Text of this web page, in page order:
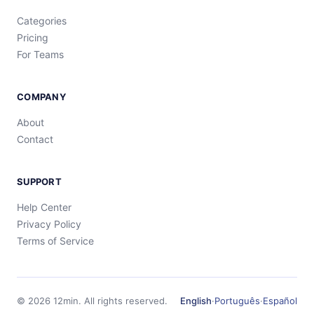
Categories
Pricing
For Teams
COMPANY
About
Contact
SUPPORT
Help Center
Privacy Policy
Terms of Service
© 2026 12min. All rights reserved. English·Português·Español